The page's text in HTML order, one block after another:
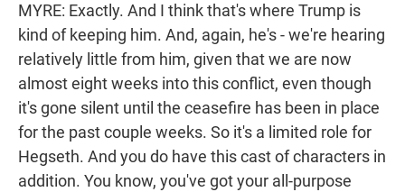
MYRE: Exactly. And I think that's where Trump is
kind of keeping him. And, again, he's - we're hearing
relatively little from him, given that we are now
almost eight weeks into this conflict, even though
it's gone silent until the ceasefire has been in place
for the past couple weeks. So it's a limited role for
Hegseth. And you do have this cast of characters in
addition. You know, you've got your all-purpose